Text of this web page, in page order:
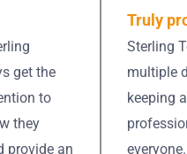
get the
to
they
provide an
Truly
Sterling
multiple
keeping
everyone.